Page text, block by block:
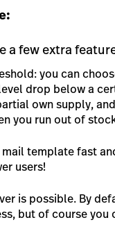
a few extra
you can
drop below a
own supply,
you run out of
template fast
users!
is possible. By
but of course you